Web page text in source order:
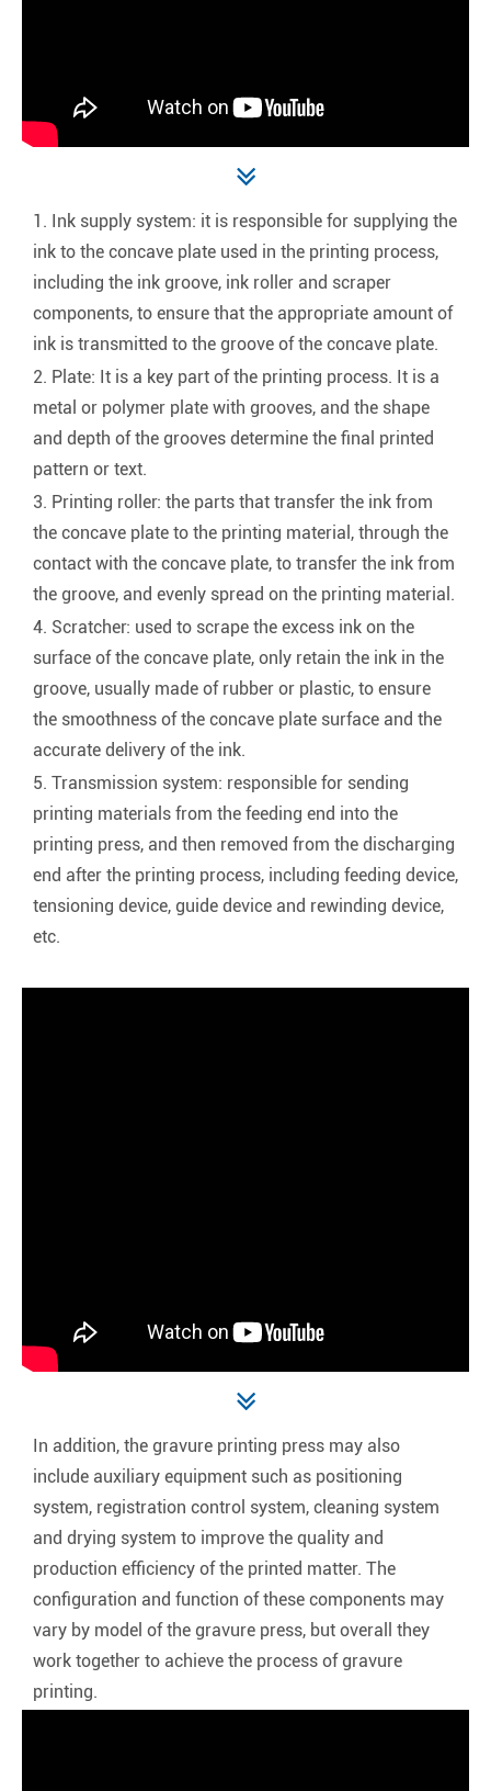
1. Ink supply system: it is responsible for supplying the
ink to the concave plate used in the printing process,
including the ink groove, ink roller and scraper
components, to ensure that the appropriate amount of
ink is transmitted to the groove of the concave plate.
2. Plate: It is a key part of the printing process. It is a
metal or polymer plate with grooves, and the shape
and depth of the grooves determine the final printed
pattern or text.
3. Printing roller: the parts that transfer the ink from
the concave plate to the printing material, through the
contact with the concave plate, to transfer the ink from
the groove, and evenly spread on the printing material.
4. Scratcher: used to scrape the excess ink on the
surface of the concave plate, only retain the ink in the
groove, usually made of rubber or plastic, to ensure
the smoothness of the concave plate surface and the
accurate delivery of the ink.
5. Transmission system: responsible for sending
printing materials from the feeding end into the
printing press, and then removed from the discharging
end after the printing process, including feeding device,
tensioning device, guide device and rewinding device,
etc.
In addition, the gravure printing press may also
include auxiliary equipment such as positioning
system, registration control system, cleaning system
and drying system to improve the quality and
production efficiency of the printed matter. The
configuration and function of these components may
vary by model of the gravure press, but overall they
work together to achieve the process of gravure
printing.‌